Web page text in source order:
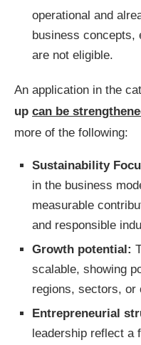
operational and
business concepts,
are not eligible.
An application in the
up can be
more of the following:
Sustainability
in the business
measurable
and responsible
Growth potential:
scalable, showing
regions, sectors, or
Entrepreneurial
leadership reflect a